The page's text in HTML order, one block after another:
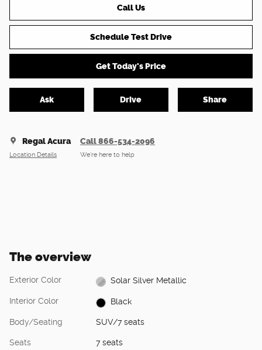
Call Us
Schedule Test Drive
Get Today's Price
Ask Drive Share
Regal Acura
Location Details
Call 866-534-2096
We’re here to help
The overview
Exterior Color Solar Silver Metallic
Interior Color Black
Body/Seating SUV/7 seats
Seats 7 seats